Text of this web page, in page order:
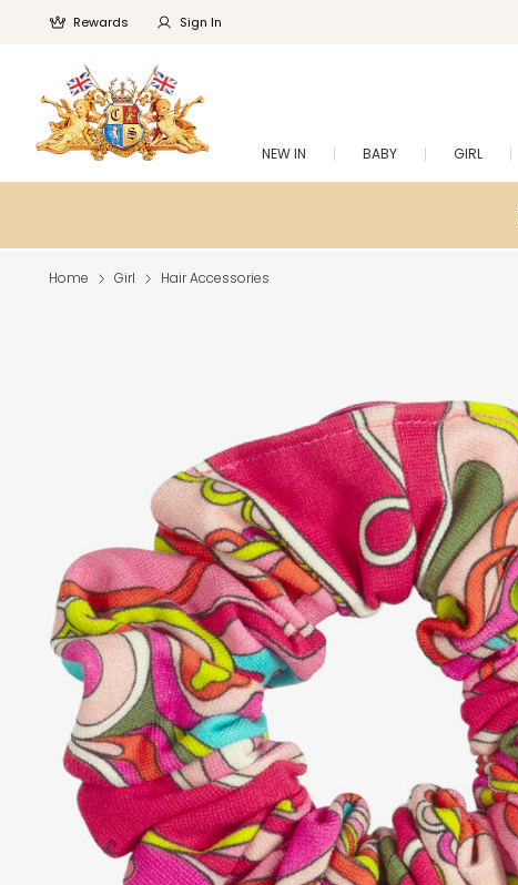
Rewards Sign In
NEW IN BABY GIRL
Home Girl Hair Accessories